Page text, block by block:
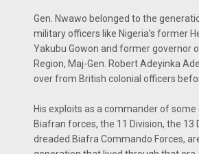
Gen. Nwawo belonged to the
military officers like Nigeria’s former
Yakubu Gowon and former governor
Region, Maj-Gen. Robert Adeyinka
over from British colonial officers
His exploits as a commander of
Biafran forces, the 11 Division, the 13
dreaded Biafra Commando Forces,